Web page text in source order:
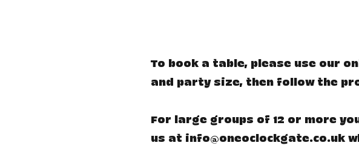
​To book a table, please use our
and party size, then follow the
For large groups of 12 or more
us at info@oneoclockgate.co.uk